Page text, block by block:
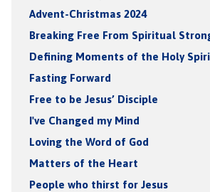
Advent-Christmas 2024
Breaking Free From Spiritual
Defining Moments of the Holy
Fasting Forward
Free to be Jesus’ Disciple
I've Changed my Mind
Loving the Word of God
Matters of the Heart
People who thirst for Jesus